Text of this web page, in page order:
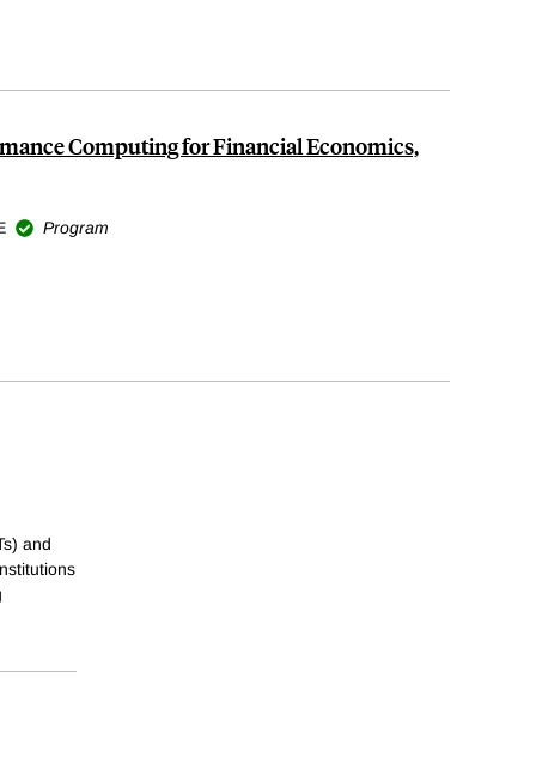
Computing for Financial Economics,
Program
and